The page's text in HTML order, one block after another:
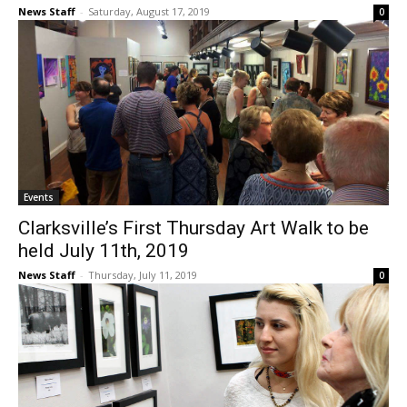
News Staff - Saturday, August 17, 2019 0
Events
Clarksville’s First Thursday Art Walk to be
held July 11th, 2019
News Staff - Thursday, July 11, 2019 0